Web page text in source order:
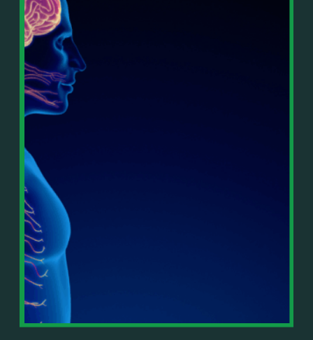
Or on your favorite podcast platform:
https://podcasts.apple.com/us/podcast/live-
counterflow/id1896895696
https://open.spotify.com/show/033uOylZBqE5csM
⎻⎻⎻⎻⎻⎻⎻⎻⎻⎻⎻⎻⎻⎻⎻⎻⎻⎻
Important Details:
Wealth Wisdom Financial’s content is for general
information only and not for the purposes of
providing legal, accounting, or investment advice.
On such matters, please consult a professional who
knows your specific situation. Some of our links are
affiliate links where we earn a small commission at
no additional cost to you if you make a purchase.
In This Episode, You’ll Learn:
• The difference between paper wealth and real cash
• Why many business owners look successful but
lack real profit
• How Profit First-style banking creates automatic
cash discipline
• Why you should never “borrow” from tax or
• What it means to “Exit Without Exiting.”
• Why delegation without oversight is a costly
mistake
• How to reverse-engineer your ideal lifestyle
• Why most goals stay fuzzy, and how to clarify
them
• The power of daily goal reminders and mindset
rewiring
• How to move from Operator → Manager →
• How to escape constant firefighting and step into